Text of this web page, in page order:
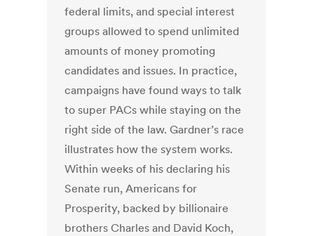
federal limits, and special interest
groups allowed to spend unlimited
amounts of money promoting
candidates and issues. In practice,
campaigns have found ways to talk
to super PACs while staying on the
right side of the law. Gardner’s race
illustrates how the system works.
Within weeks of his declaring his
Senate run, Americans for
Prosperity, backed by billionaire
brothers Charles and David Koch,